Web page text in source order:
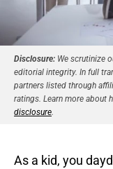
Disclosure: We scrutinize
editorial integrity. In full
partners listed through
ratings. Learn more about
disclosure.
As a kid, you